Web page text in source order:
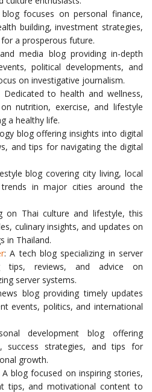
focuses on personal finance,
building, investment strategies,
a prosperous future.
media blog providing in-depth
political developments, and
on investigative journalism.
Dedicated to health and wellness,
nutrition, exercise, and lifestyle
a healthy life.
blog offering insights into digital
and tips for navigating the digital
blog covering city living, local
in major cities around the
on Thai culture and lifestyle, this
culinary insights, and updates on
in Thailand.
: A tech blog specializing in server
tips, reviews, and advice on
server systems.
blog providing timely updates
events, politics, and international
development blog offering
success strategies, and tips for
growth.
A blog focused on inspiring stories,
tips, and motivational content to